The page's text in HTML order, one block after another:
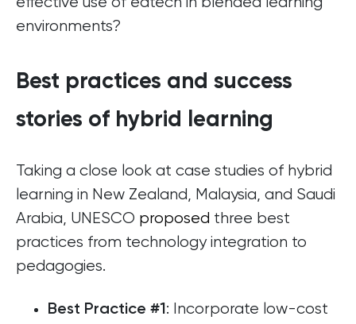
environments?
Best practices and success
stories of hybrid learning
Taking a close look at case studies of hybrid
learning in New Zealand, Malaysia, and Saudi
Arabia, UNESCO proposed three best
practices from technology integration to
pedagogies.
Best Practice #1: Incorporate low-cost